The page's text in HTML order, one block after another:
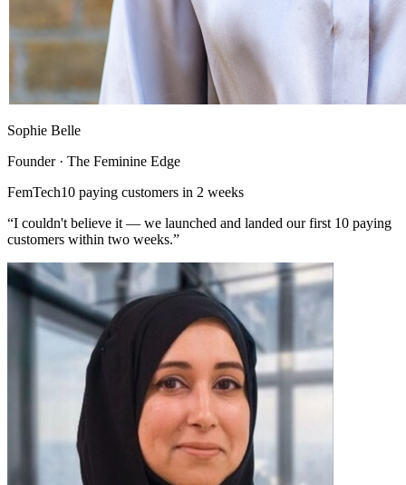
Sophie Belle
Founder · The Feminine Edge
FemTech10 paying customers in 2 weeks
“I couldn't believe it — we launched and landed our first 10 paying
customers within two weeks.”